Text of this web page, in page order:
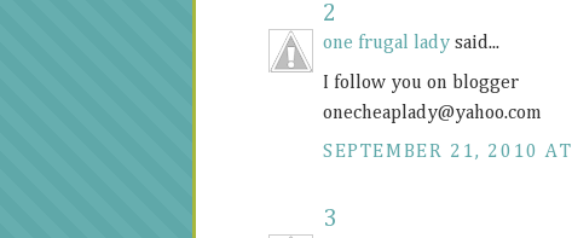
2
one frugal lady said...
I follow you on blogger
onecheaplady@yahoo.com
SEPTEMBER 21, 2010
3